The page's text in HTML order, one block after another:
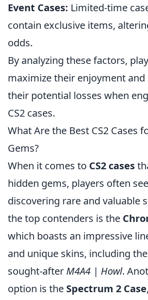
Event Cases: Limited-time
contain exclusive items,
odds.
By analyzing these factors,
maximize their enjoyment
their potential losses when
CS2 cases.
What Are the Best CS2 Cases
Gems?
When it comes to CS2 cases
hidden gems, players often
discovering rare and valuable
the top contenders is the
which boasts an impressive
and unique skins, including
sought-after M4A4 | Howl.
option is the Spectrum 2 Case